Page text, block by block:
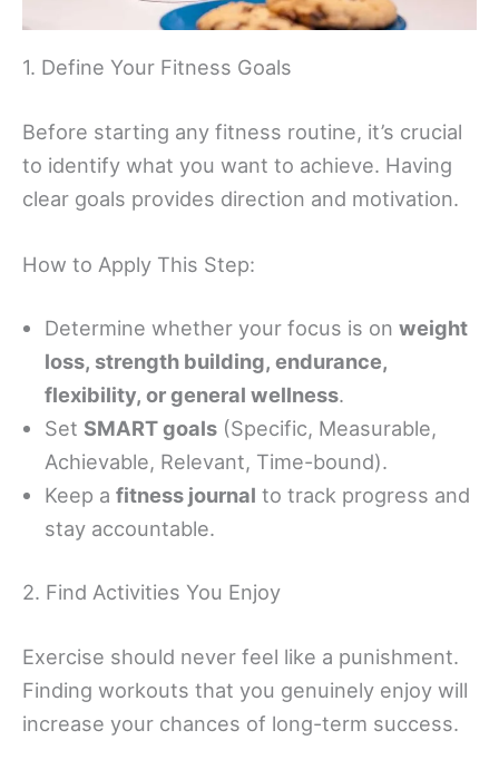
1. Define Your Fitness Goals
Before starting any fitness routine, it’s crucial
to identify what you want to achieve. Having
clear goals provides direction and motivation.
How to Apply This Step:
Determine whether your focus is on weight
loss, strength building, endurance,
flexibility, or general wellness.
Set SMART goals (Specific, Measurable,
Achievable, Relevant, Time-bound).
Keep a fitness journal to track progress and
stay accountable.
2. Find Activities You Enjoy
Exercise should never feel like a punishment.
Finding workouts that you genuinely enjoy will
increase your chances of long-term success.